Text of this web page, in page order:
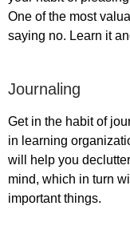
One of the most
saying no. Learn it
Journaling
Get in the habit of
in learning
will help you
mind, which in turn
important things.